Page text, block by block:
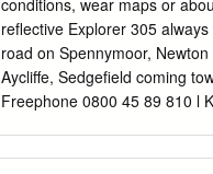
testimony to its found- er’s
his philosophical and
include literary and secular
journals in different
conditions, wear maps or
reflective Explorer 305
road on Spennymoor,
Aycliffe, Sedgefield coming
Freephone 0800 45 89 810 l